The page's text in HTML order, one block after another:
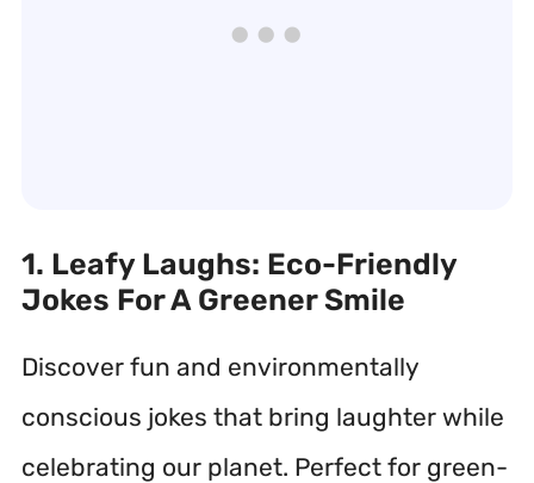
1. Leafy Laughs: Eco-Friendly
Jokes For A Greener Smile
Discover fun and environmentally
conscious jokes that bring laughter while
celebrating our planet. Perfect for green-